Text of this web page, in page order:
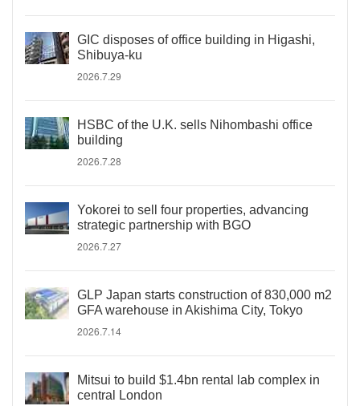
GIC disposes of office building in Higashi,
Shibuya-ku
2026.7.29
HSBC of the U.K. sells Nihombashi office
building
2026.7.28
Yokorei to sell four properties, advancing
strategic partnership with BGO
2026.7.27
GLP Japan starts construction of 830,000 m2
GFA warehouse in Akishima City, Tokyo
2026.7.14
Mitsui to build $1.4bn rental lab complex in
central London